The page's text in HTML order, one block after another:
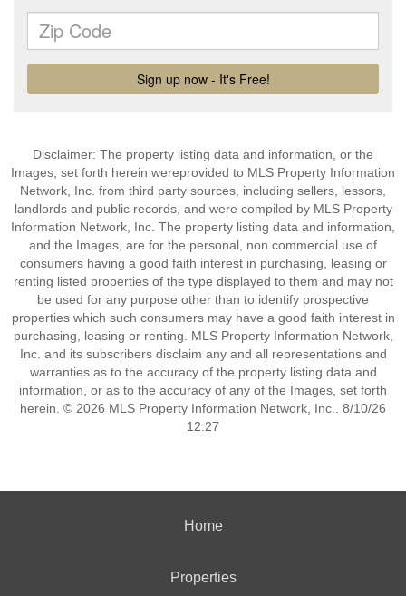
Disclaimer: The property listing data and information, or the
Images, set forth herein wereprovided to MLS Property Information
Network, Inc. from third party sources, including sellers, lessors,
landlords and public records, and were compiled by MLS Property
Information Network, Inc. The property listing data and information,
and the Images, are for the personal, non commercial use of
consumers having a good faith interest in purchasing, leasing or
renting listed properties of the type displayed to them and may not
be used for any purpose other than to identify prospective
properties which such consumers may have a good faith interest in
purchasing, leasing or renting. MLS Property Information Network,
Inc. and its subscribers disclaim any and all representations and
warranties as to the accuracy of the property listing data and
information, or as to the accuracy of any of the Images, set forth
herein. © 2026 MLS Property Information Network, Inc.. 8/10/26
12:27
Home
Properties